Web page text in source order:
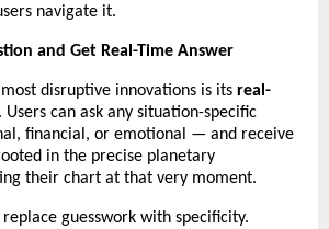
navigate it.
and Get Real-Time Answer
disruptive innovations is its real-
. Users can ask any situation-specific
financial, or emotional — and receive
in the precise planetary
their chart at that very moment.
guesswork with specificity.